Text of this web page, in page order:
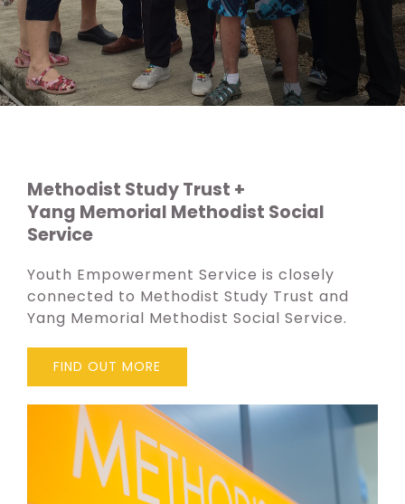
Methodist Study Trust +
Yang Memorial Methodist Social
Service
Youth Empowerment Service is closely
connected to Methodist Study Trust and
Yang Memorial Methodist Social Service.
FIND OUT MORE